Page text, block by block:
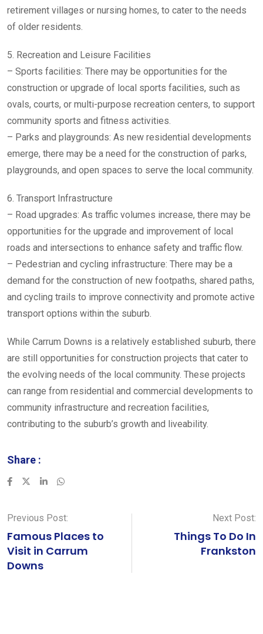
retirement villages or nursing homes, to cater to the needs
of older residents.
5. Recreation and Leisure Facilities
– Sports facilities: There may be opportunities for the
construction or upgrade of local sports facilities, such as
ovals, courts, or multi-purpose recreation centers, to support
community sports and fitness activities.
– Parks and playgrounds: As new residential developments
emerge, there may be a need for the construction of parks,
playgrounds, and open spaces to serve the local community.
6. Transport Infrastructure
– Road upgrades: As traffic volumes increase, there may be
opportunities for the upgrade and improvement of local
roads and intersections to enhance safety and traffic flow.
– Pedestrian and cycling infrastructure: There may be a
demand for the construction of new footpaths, shared paths,
and cycling trails to improve connectivity and promote active
transport options within the suburb.
While Carrum Downs is a relatively established suburb, there
are still opportunities for construction projects that cater to
the evolving needs of the local community. These projects
can range from residential and commercial developments to
community infrastructure and recreation facilities,
contributing to the suburb’s growth and liveability.
Share :
LinkedInWhatsapp
Previous Post:
Famous Places to
Visit in Carrum
Downs
Next Post:
Things To Do In
Frankston